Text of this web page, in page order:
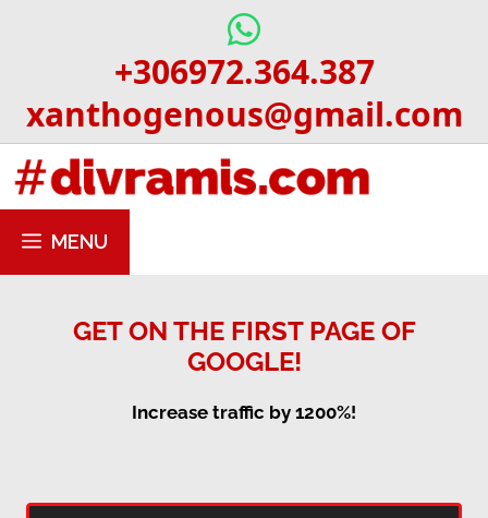
+306972.364.387
xanthogenous@gmail.com
MENU
GET ON THE FIRST PAGE OF
GOOGLE!
Increase traffic by 1200%!